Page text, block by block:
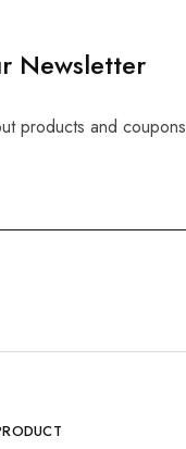
Newsletter
products and coupons